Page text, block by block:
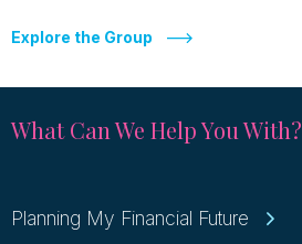
Explore the Group
What Can We Help You With?
Planning My Financial Future